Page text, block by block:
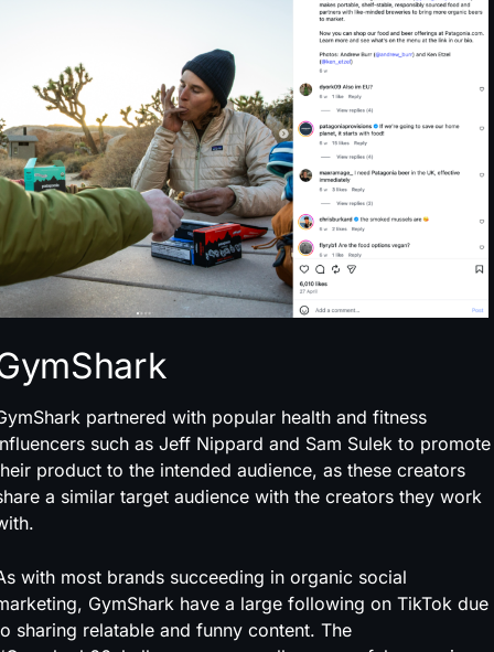
partnered with popular health and fitness
such as Jeff Nippard and Sam Sulek to promote
product to the intended audience, as these creators
a similar target audience with the creators they work
with most brands succeeding in organic social
GymShark have a large following on TikTok due
sharing relatable and funny content. The